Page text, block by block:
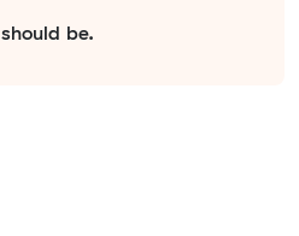
be.